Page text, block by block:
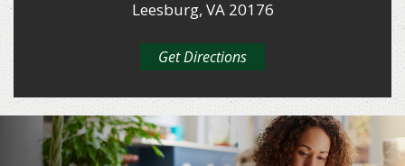
Leesburg, VA 20176
Get Directions